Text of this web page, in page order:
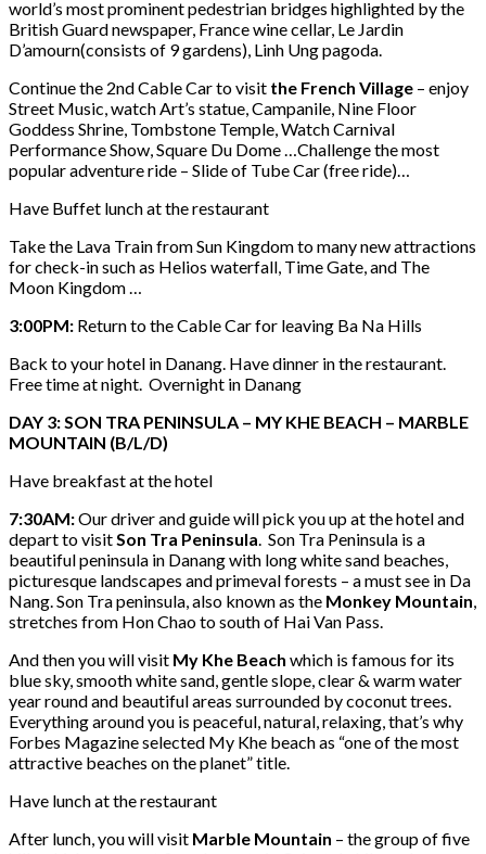
world’s most prominent pedestrian bridges highlighted by the
British Guard newspaper, France wine cellar, Le Jardin
D’amourn(consists of 9 gardens), Linh Ung pagoda.
Continue the 2nd Cable Car to visit the French Village – enjoy
Street Music, watch Art’s statue, Campanile, Nine Floor
Goddess Shrine, Tombstone Temple, Watch Carnival
Performance Show, Square Du Dome …Challenge the most
popular adventure ride – Slide of Tube Car (free ride)…
Have Buffet lunch at the restaurant
Take the Lava Train from Sun Kingdom to many new attractions
for check-in such as Helios waterfall, Time Gate, and The
Moon Kingdom …
3:00PM: Return to the Cable Car for leaving Ba Na Hills
Back to your hotel in Danang. Have dinner in the restaurant.
Free time at night. Overnight in Danang
DAY 3: SON TRA PENINSULA – MY KHE BEACH – MARBLE
MOUNTAIN (B/L/D)
Have breakfast at the hotel
7:30AM:Our driver and guide will pick you up at the hotel and
depart to visitSon Tra Peninsula. Son Tra Peninsula is a
beautiful peninsula in Danang with long white sand beaches,
picturesque landscapes and primeval forests – a must see in Da
Nang. Son Tra peninsula, also known as the Monkey Mountain,
stretches from Hon Chao to south of Hai Van Pass.
And then you will visit My Khe Beach which is famous for its
blue sky, smooth white sand, gentle slope, clear & warm water
year round and beautiful areas surrounded by coconut trees.
Everything around you is peaceful, natural, relaxing, that’s why
Forbes Magazine selected My Khe beach as “one of the most
attractive beaches on the planet” title.
Have lunch at the restaurant
After lunch, you will visit Marble Mountain – the group of five